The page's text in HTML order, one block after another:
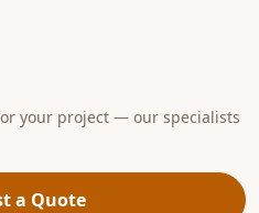
your project — our specialists
a Quote